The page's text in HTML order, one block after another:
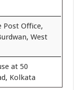
Post Office,
West
at 50
Kolkata